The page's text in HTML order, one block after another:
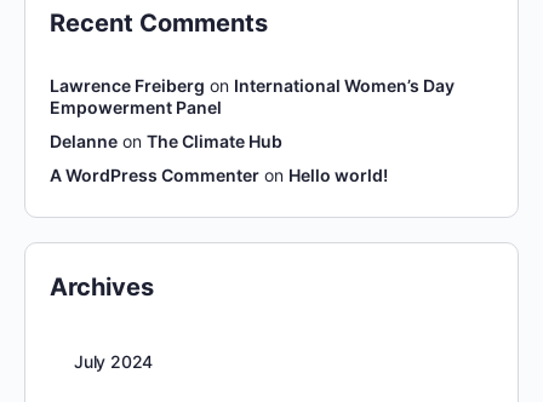
Recent Comments
Lawrence Freiberg on International Women’s Day
Empowerment Panel
Delanne on The Climate Hub
A WordPress Commenter on Hello world!
Archives
July 2024